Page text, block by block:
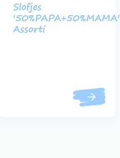
Slofjes
'50%PAPA+50%MAMA'
Assorti